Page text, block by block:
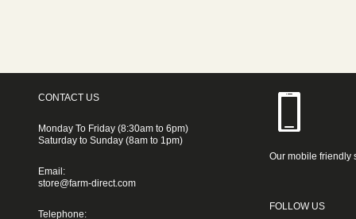
CONTACT US
Monday To Friday (8:30am to 6pm)
Saturday to Sunday (8am to 1pm)
Email:
store@farm-direct.com
Telephone:
Our mobile friendly
FOLLOW US